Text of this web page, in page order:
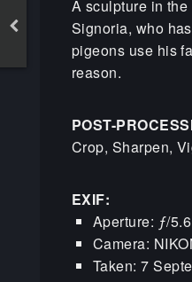
A sculpture in
Signoria, who
pigeons use his
reason.
POST-
Crop, Sharpen,
EXIF:
Aperture: ƒ/5.6
Camera:
Taken: 7